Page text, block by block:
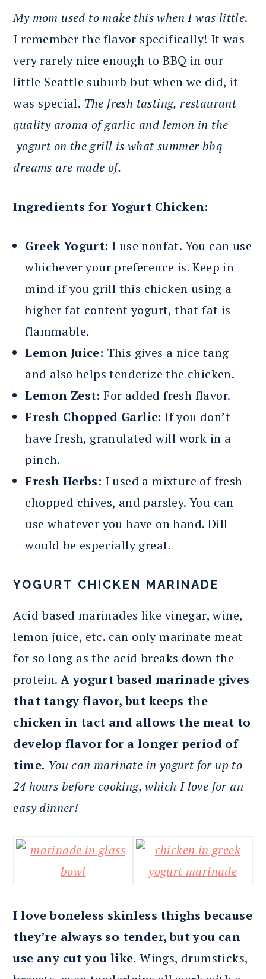
My mom used to make this when I was little.
I remember the flavor specifically! It was
very rarely nice enough to BBQ in our
little Seattle suburb but when we did, it
was special. The fresh tasting, restaurant
quality aroma of garlic and lemon in the
yogurt on the grill is what summer bbq
dreams are made of.
Ingredients for Yogurt Chicken:
Greek Yogurt: I use nonfat. You can use
whichever your preference is. Keep in
mind if you grill this chicken using a
higher fat content yogurt, that fat is
flammable.
Lemon Juice: This gives a nice tang
and also helps tenderize the chicken.
Lemon Zest: For added fresh flavor.
Fresh Chopped Garlic: If you don’t
have fresh, granulated will work in a
pinch.
Fresh Herbs: I used a mixture of fresh
chopped chives, and parsley. You can
use whatever you have on hand. Dill
would be especially great.
YOGURT CHICKEN MARINADE
Acid based marinades like vinegar, wine,
lemon juice, etc. can only marinate meat
for so long as the acid breaks down the
protein. A yogurt based marinade gives
that tangy flavor, but keeps the
chicken in tact and allows the meat to
develop flavor for a longer period of
time. You can marinate in yogurt for up to
24 hours before cooking, which I love for an
easy dinner!
I love boneless skinless thighs because
they’re always so tender, but you can
use any cut you like. Wings, drumsticks,